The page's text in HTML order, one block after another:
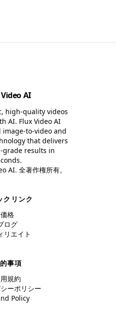
AI
high-quality videos
AI. Flux Video AI
image-to-video and
that delivers
grade results in
AI. 全著作権所有。
クリンク
価格
ログ
リエイト
事項
規約
ーポリシー
Policy